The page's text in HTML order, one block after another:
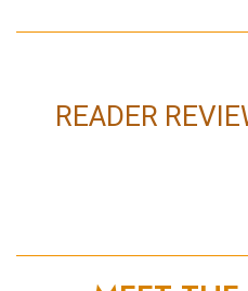
READER